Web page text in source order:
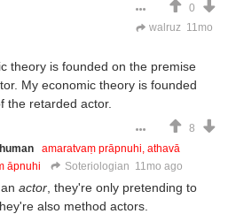
0
walruz 11mo
theory is founded on the premise
My economic theory is founded
the retarded actor.
8
amaratvaṃ prāpnuhi, athavā
āpnuhi
Soteriologian 11mo ago
actor , they're only pretending to
also method actors.